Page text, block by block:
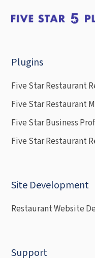
Plugins
Five Star Restaurant
Five Star Restaurant
Five Star Business
Five Star Restaurant
Site Development
Restaurant Website
Support